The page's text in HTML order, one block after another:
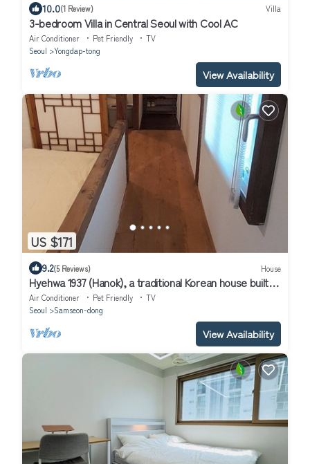
10.0(1 Review) Villa
3-bedroom Villa in Central Seoul with Cool AC
Air Conditioner Pet Friendly
TV
Seoul
Yongdap-tong
View Availability
US $171
9.2(5 Reviews) House
Hyehwa 1937 (Hanok), a traditional Korean house built in
1937
Air Conditioner Pet Friendly
TV
Seoul
Samseon-dong
View Availability